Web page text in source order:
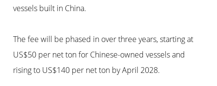
vessels built in China.
The fee will be phased in over three years, starting at
US$50 per net ton for Chinese-owned vessels and
rising to US$140 per net ton by April 2028.